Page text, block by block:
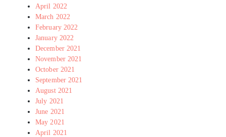
April 2022
March 2022
February 2022
January 2022
December 2021
November 2021
October 2021
September 2021
August 2021
July 2021
June 2021
May 2021
April 2021